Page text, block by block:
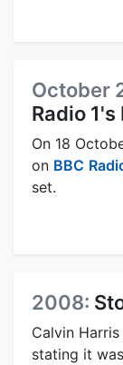
October
Radio
On 18
on BBC
set.
2008:
Calvin
stating it